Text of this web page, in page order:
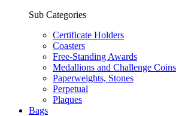
Sub Categories
Certificate Holders
Coasters
Free-Standing Awards
Medallions and Challenge Coins
Paperweights, Stones
Perpetual
Plaques
Bags